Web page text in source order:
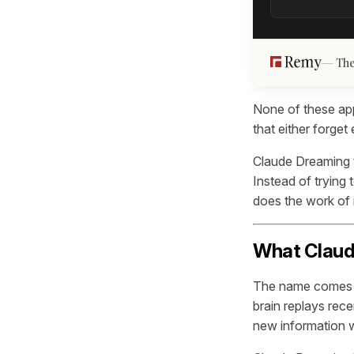
None of these
that either forget
Claude
Instead of trying
does the work of
What
The name
brain replays
new information